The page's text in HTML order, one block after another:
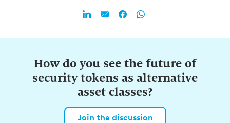
How do you see the future of
security tokens as alternative
asset classes?
Join the discussion